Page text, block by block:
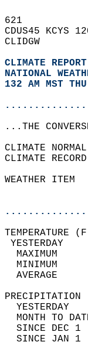
621
CDUS45 KCYS
CLIDGW
CLIMATE REPORT
NATIONAL
132 AM MST
...THE
CLIMATE
CLIMATE
WEATHER
MAXIMUM
MINIMUM
AVERAGE
YESTERDAY
MONTH TO
SINCE DEC
SINCE JAN